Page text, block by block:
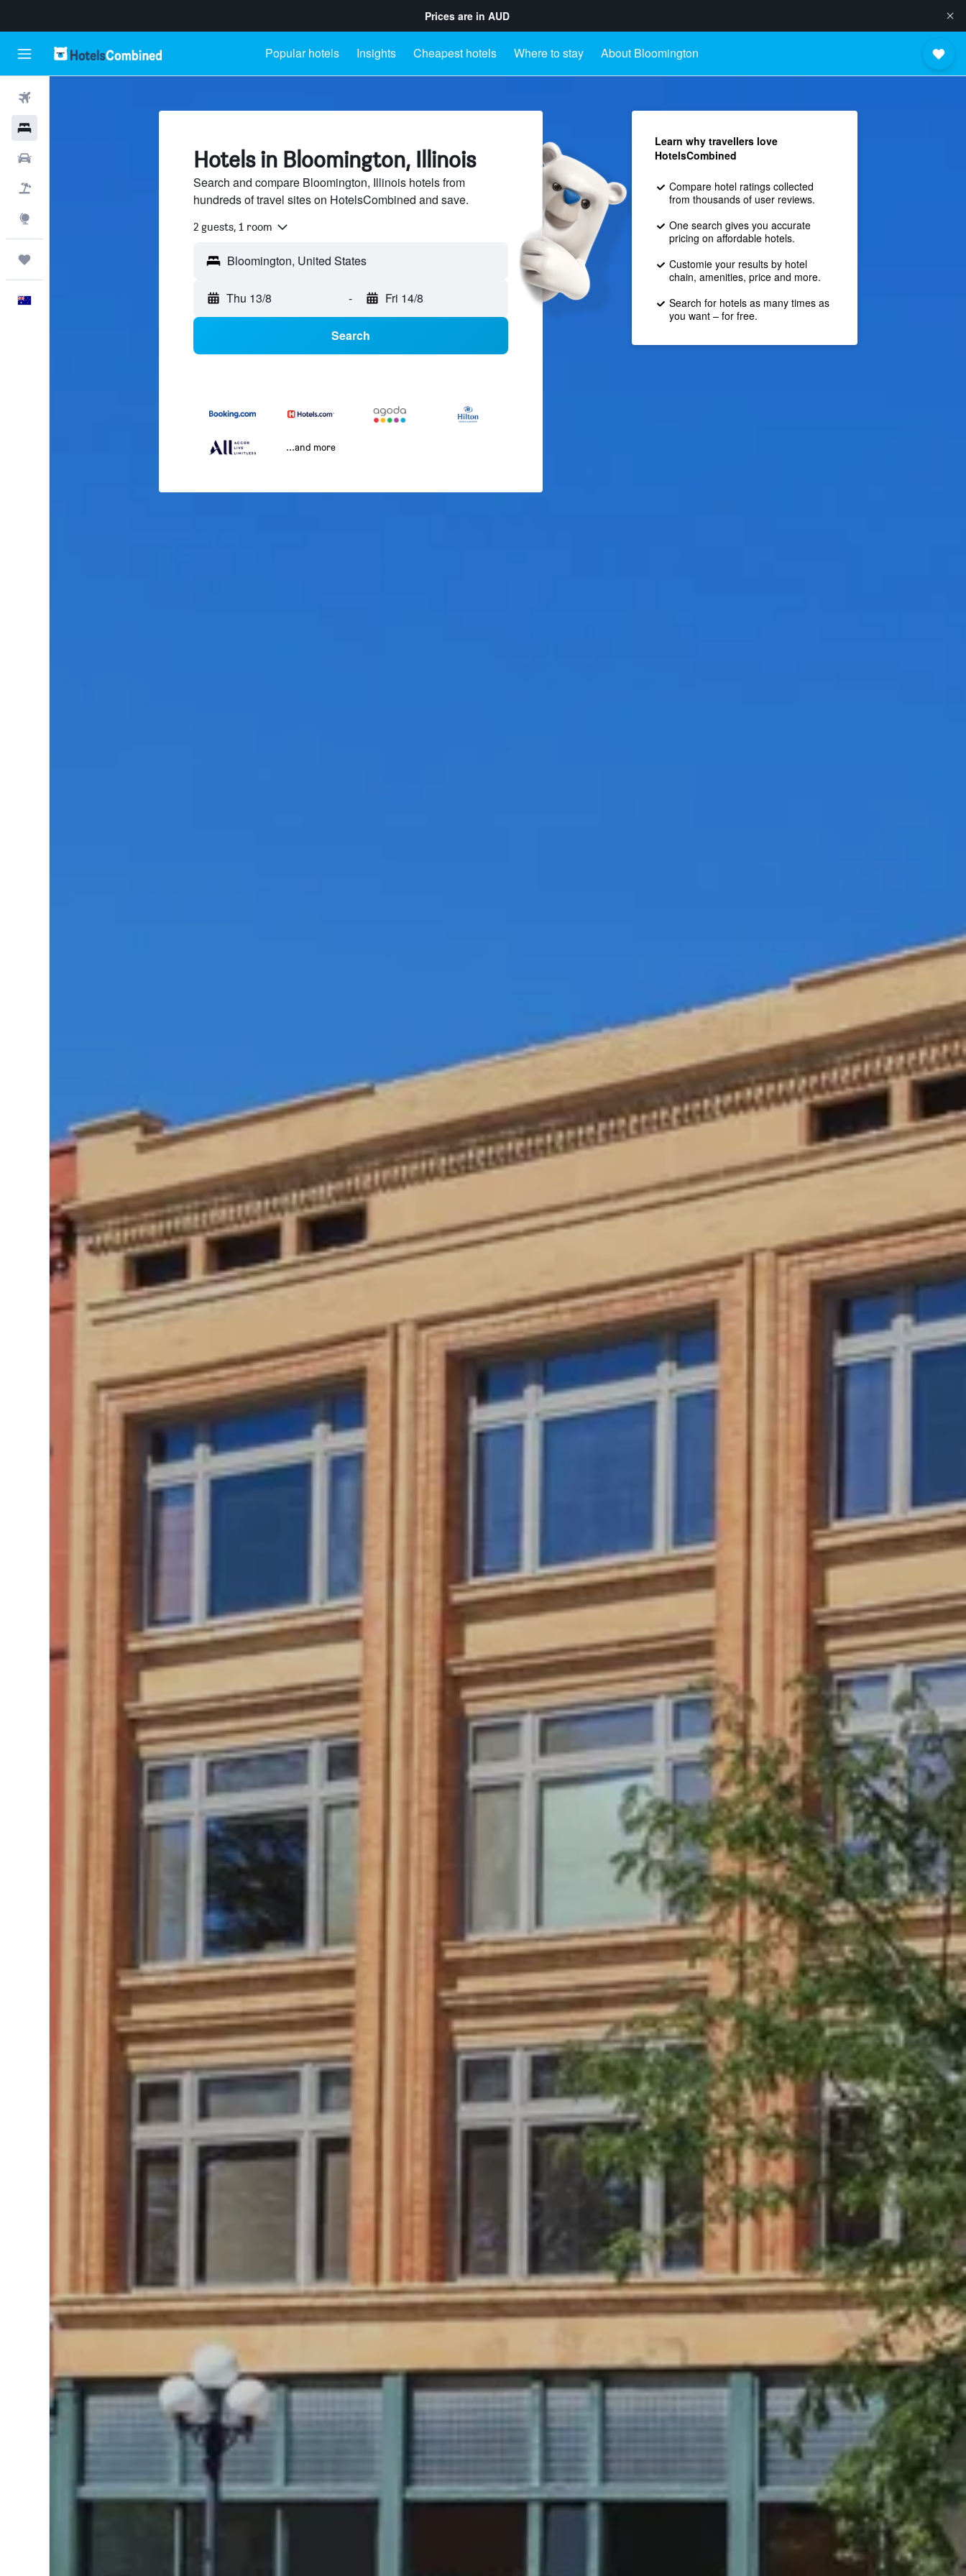
Prices are in AUD
Popular hotels Insights Cheapest hotels Where to stay About Bloomington
Hotels in Bloomington, Illinois
Search and compare Bloomington, Illinois hotels from
hundreds of travel sites on HotelsCombined and save.
2 guests, 1 room
Thu 13/8 - Fri 14/8
Search
...and more
Learn why travellers love
HotelsCombined
Compare hotel ratings collected
from thousands of user reviews.
One search gives you accurate
pricing on affordable hotels.
Customie your results by hotel
chain, amenities, price and more.
Search for hotels as many times as
you want – for free.